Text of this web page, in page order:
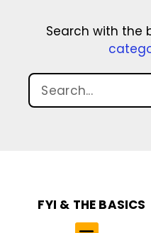
Search with the
FYI & THE BASICS